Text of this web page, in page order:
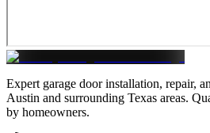
Expert garage door installation, repair,
Austin and surrounding Texas areas.
by homeowners.